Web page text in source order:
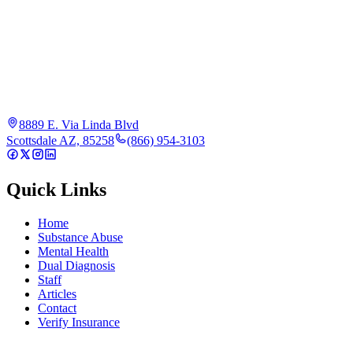
8889 E. Via Linda Blvd
Scottsdale AZ, 85258
(866) 954-3103
Quick Links
Home
Substance Abuse
Mental Health
Dual Diagnosis
Staff
Articles
Contact
Verify Insurance